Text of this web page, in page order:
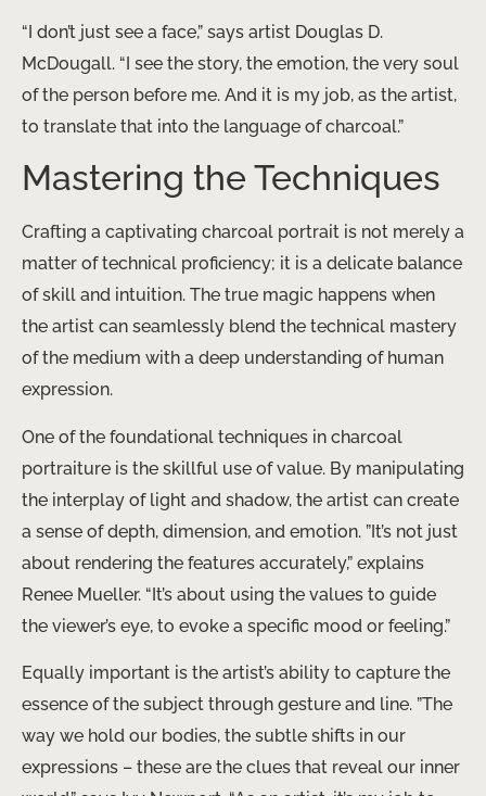
“I don’t just see a face,” says artist Douglas D.
McDougall. “I see the story, the emotion, the very soul
of the person before me. ​And it is my job, as the artist,
to translate that into the language of charcoal.”
Mastering the Techniques
Crafting a captivating charcoal portrait is not merely a
matter of technical proficiency; it is a delicate balance
of skill and intuition. The true magic happens when
the artist can seamlessly blend the technical mastery
of the medium with a deep understanding of human
expression.
One of the foundational techniques in charcoal
portraiture is the skillful use of value. By manipulating
the interplay of light and shadow, the artist can create
a sense of depth, dimension, and emotion. ​”It’s not just
about rendering the features accurately,” explains
Renee Mueller. “It’s about using the values to guide
the viewer’s eye, to evoke a specific mood or feeling.”
Equally important is the artist’s ability to capture the
essence of the subject through gesture and line. ​”The
way we hold our bodies, the subtle shifts in our
expressions – these are the clues that reveal our inner